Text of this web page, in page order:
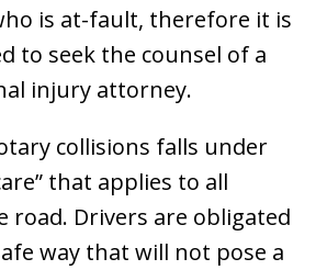
is at-fault, therefore it is
to seek the counsel of a
injury attorney.
collisions falls under
that applies to all
road. Drivers are obligated
way that will not pose a